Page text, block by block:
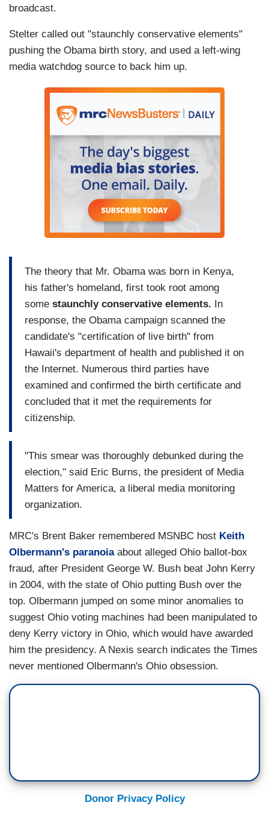
broadcast.
Stelter called out "staunchly conservative elements"
pushing the Obama birth story, and used a left-wing
media watchdog source to back him up.
The theory that Mr. Obama was born in Kenya,
his father's homeland, first took root among
some staunchly conservative elements. In
response, the Obama campaign scanned the
candidate's "certification of live birth" from
Hawaii's department of health and published it on
the Internet. Numerous third parties have
examined and confirmed the birth certificate and
concluded that it met the requirements for
citizenship.
"This smear was thoroughly debunked during the
election," said Eric Burns, the president of Media
Matters for America, a liberal media monitoring
organization.
MRC's Brent Baker remembered MSNBC host Keith
Olbermann's paranoiaabout alleged Ohio ballot-box
fraud, after President George W. Bush beat John Kerry
in 2004, with the state of Ohio putting Bush over the
top. Olbermann jumped on some minor anomalies to
suggest Ohio voting machines had been manipulated to
deny Kerry victory in Ohio, which would have awarded
him the presidency. A Nexis search indicates the Times
never mentioned Olbermann's Ohio obsession.
Donor Privacy Policy